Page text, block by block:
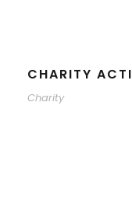
CHARITY
Charity